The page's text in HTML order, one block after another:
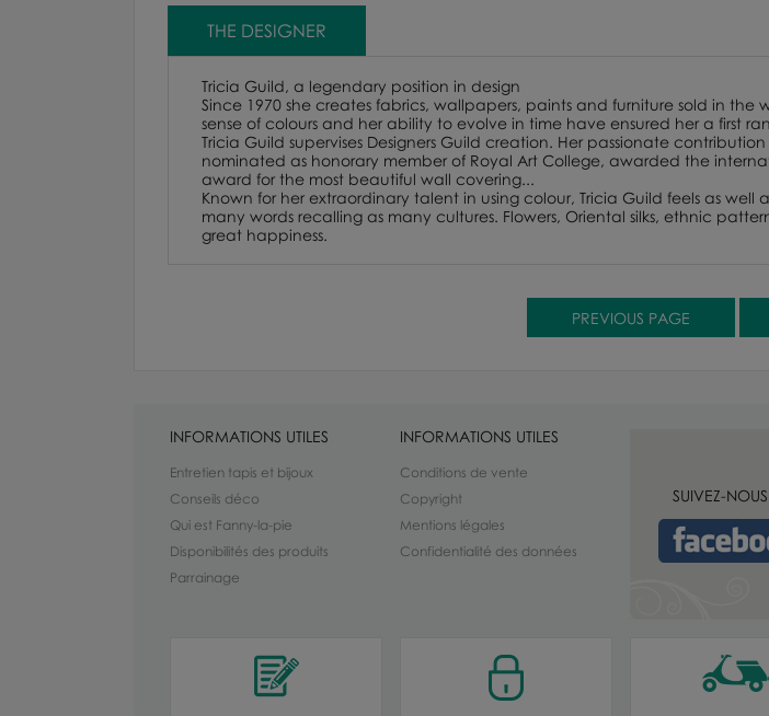
THE DESIGNER
Tricia Guild, a legendary position in design
Since 1970 she creates fabrics, wallpapers, paints and furniture sold in
sense of colours and her ability to evolve in time have ensured her a first
Tricia Guild supervises Designers Guild creation. Her passionate
nominated as honorary member of Royal Art College, awarded the
award for the most beautiful wall covering...
Known for her extraordinary talent in using colour, Tricia Guild feels as
many words recalling as many cultures. Flowers, Oriental silks, ethnic
great happiness.
INFORMATIONS UTILES
Entretien tapis et bijoux
Conseils déco
Qui est Fanny-la-pie
Disponibilités des produits
Parrainage
INFORMATIONS UTILES
Conditions de vente
Copyright
Mentions légales
Confidentialité des données
SUIVEZ-